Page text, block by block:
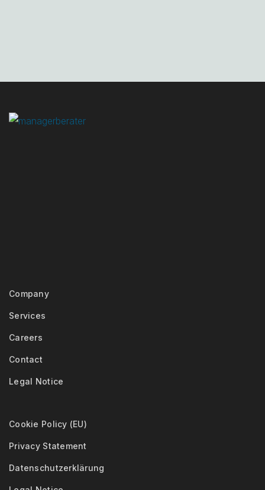
Company
Services
Careers
Contact
Legal Notice
Cookie Policy (EU)
Privacy Statement
Datenschutzerklärung